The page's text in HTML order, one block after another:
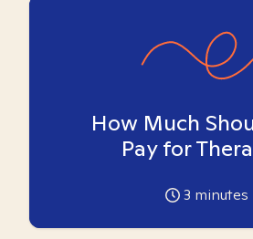
How Much
Pay for
3 minutes